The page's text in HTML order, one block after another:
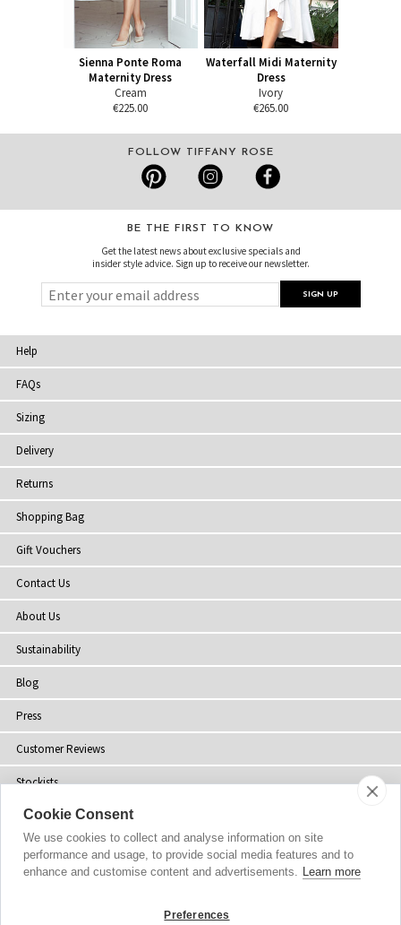
Sienna Ponte Roma
Maternity Dress
Cream
€225.00
Waterfall Midi Maternity
Dress
Ivory
€265.00
FOLLOW TIFFANY ROSE
BE THE FIRST TO KNOW
Get the latest news about exclusive specials and
insider style advice. Sign up to receive our newsletter.
Help
FAQs
Sizing
Delivery
Returns
Shopping Bag
Gift Vouchers
Contact Us
About Us
Sustainability
Blog
Press
Customer Reviews
Stockists
Site Map
© 2002-2026 Tiffany Rose Ltd. All Rights Reserved.
Cookie Consent
We use cookies to collect and analyse information on site
performance and usage, to provide social media features and to
enhance and customise content and advertisements. Learn more
Preferences